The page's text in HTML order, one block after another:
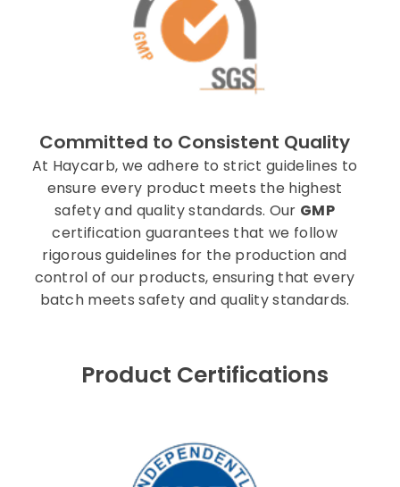
Committed to Consistent Quality
At Haycarb, we adhere to strict guidelines to
ensure every product meets the highest
safety and quality standards. Our GMP
certification guarantees that we follow
rigorous guidelines for the production and
control of our products, ensuring that every
batch meets safety and quality standards.
Product Certifications